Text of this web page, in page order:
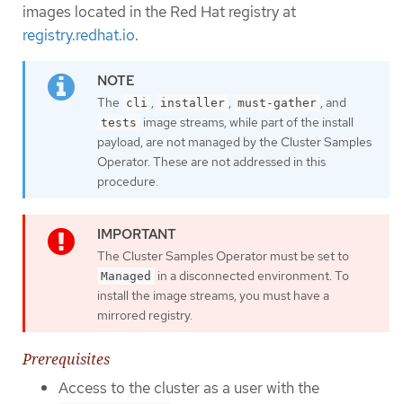
images located in the Red Hat registry at
registry.redhat.io.
The cli , installer , must-gather , and
tests image streams, while part of the install
payload, are not managed by the Cluster Samples
Operator. These are not addressed in this
procedure.
The Cluster Samples Operator must be set to
Managed
in a disconnected environment. To
install the image streams, you must have a
mirrored registry.
Prerequisites
Access to the cluster as a user with the